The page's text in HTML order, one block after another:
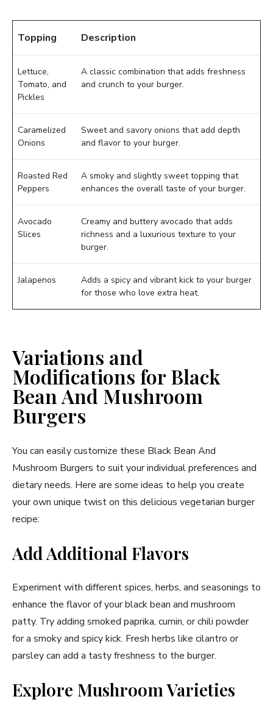
Topping Description
Lettuce,
Tomato, and
Pickles
A classic combination that adds freshness
and crunch to your burger.
Caramelized
Onions
Sweet and savory onions that add depth
and flavor to your burger.
Roasted Red
Peppers
A smoky and slightly sweet topping that
enhances the overall taste of your burger.
Avocado
Slices
Creamy and buttery avocado that adds
richness and a luxurious texture to your
burger.
Jalapenos
Adds a spicy and vibrant kick to your burger
for those who love extra heat.
Variations and
Modifications for Black
Bean And Mushroom
Burgers
You can easily customize these Black Bean And
Mushroom Burgers to suit your individual preferences and
dietary needs. Here are some ideas to help you create
your own unique twist on this delicious vegetarian burger
recipe:
Add Additional Flavors
Experiment with different spices, herbs, and seasonings to
enhance the flavor of your black bean and mushroom
patty. Try adding smoked paprika, cumin, or chili powder
for a smoky and spicy kick. Fresh herbs like cilantro or
parsley can add a tasty freshness to the burger.
Explore Mushroom Varieties